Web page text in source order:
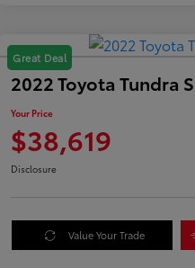
Great Deal
2022 Toyota Tundra
Your Price
$38,619
Disclosure
Value Your Trade